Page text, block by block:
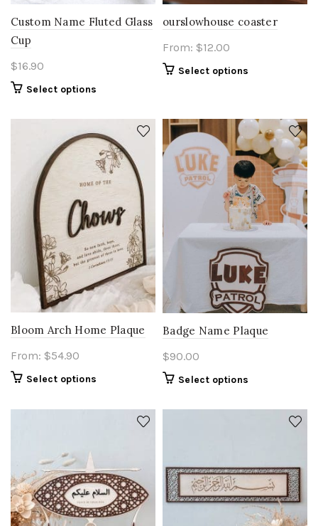
Custom Name Fluted Glass
Cup
$16.90
Select options
ourslowhouse coaster
From: $12.00
Select options
Bloom Arch Home Plaque
From: $54.90
Select options
Badge Name Plaque
$90.00
Select options